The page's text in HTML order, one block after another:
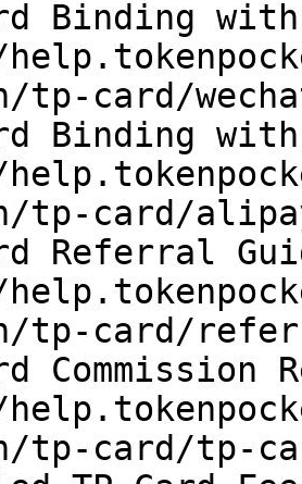
Binding with
tp-card/
Binding
tp-card/
Referral
tp-card/
Commission
tp-card/tp-